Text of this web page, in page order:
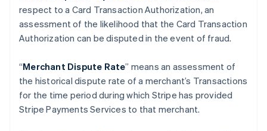
respect to a Card Transaction Authorization, an
assessment of the likelihood that the Card Transaction
Authorization can be disputed in the event of fraud.
“Merchant Dispute Rate” means an assessment of
the historical dispute rate of a merchant’s Transactions
for the time period during which Stripe has provided
Stripe Payments Services to that merchant.
キプロス
ギリシア
English Italiano
ジブラルタル
English
シンガポール